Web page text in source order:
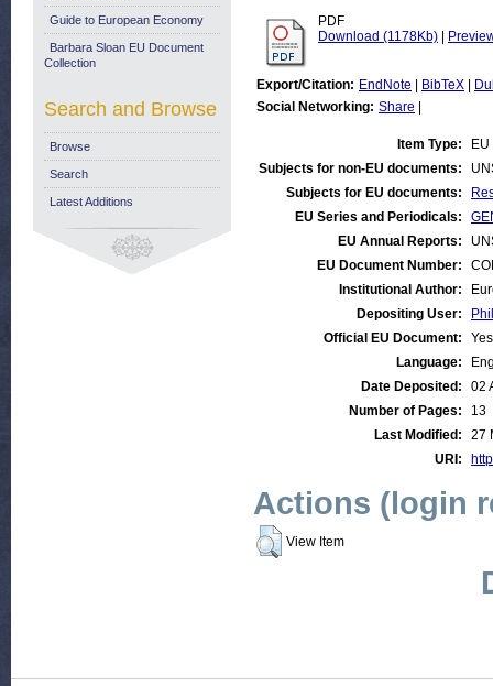
PDF
Download (1178Kb)
Export/Citation: EndNote BibTeX
Social Networking: Share
Item Type:
Subjects for non-EU documents:
Subjects for EU documents:
EU Series and Periodicals:
EU Annual Reports:
EU Document Number:
Institutional Author:
Depositing User:
Official EU Document:
Yes
Language:
Date Deposited:
02
Number of Pages:
13
Last Modified:
27
URI:
Actions (login
View Item
Guide to European Economy
Barbara Sloan EU Document
Collection
Search and Browse
Browse
Search
Latest Additions